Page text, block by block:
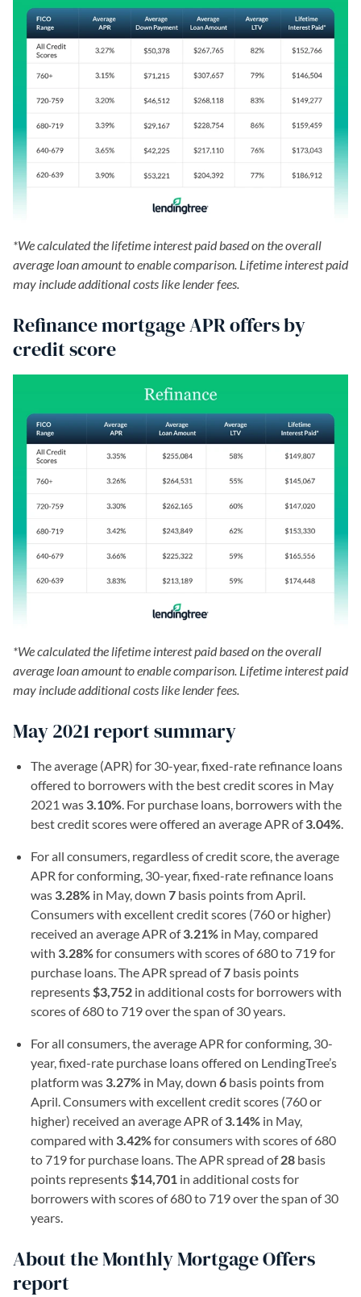
*We calculated the lifetime interest paid based on the overall
average loan amount to enable comparison. Lifetime interest paid
may include additional costs like lender fees.
Refinance mortgage APR offers by
credit score
*We calculated the lifetime interest paid based on the overall
average loan amount to enable comparison. Lifetime interest paid
may include additional costs like lender fees.
May 2021 report summary
The average (APR) for 30-year, fixed-rate refinance loans
offered to borrowers with the best credit scores in May
2021 was 3.10%. For purchase loans, borrowers with the
best credit scores were offered an average APR of3.04%.
For all consumers, regardless of credit score, the average
APR for conforming, 30-year, fixed-rate refinance loans
was 3.28% in May, down 7 basis points from April.
Consumers with excellent credit scores (760 or higher)
received an average APR of3.21% in May, compared
with 3.28%for consumers with scores of 680 to 719 for
purchase loans. The APR spread of7 basis points
represents$3,752 in additional costs for borrowers with
scores of 680 to 719 over the span of 30 years.
For all consumers, the average APR for conforming, 30-
year, fixed-rate purchase loans offered on LendingTree’s
platform was 3.27% in May, down 6 basis points from
April. Consumers with excellent credit scores (760 or
higher) received an average APR of3.14% in May,
compared with 3.42%for consumers with scores of 680
to 719 for purchase loans. The APR spread of28 basis
points represents$14,701 in additional costs for
borrowers with scores of 680 to 719 over the span of 30
years.
About the Monthly Mortgage Offers
report